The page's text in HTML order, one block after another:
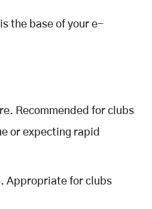
the base of your e-
Recommended for clubs
or expecting rapid
Appropriate for clubs